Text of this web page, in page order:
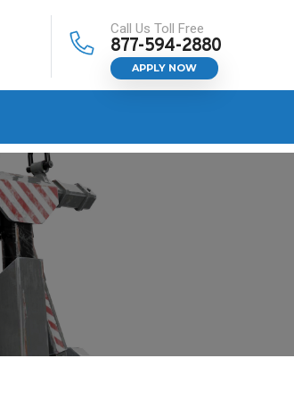
Call Us Toll Free
877-594-2880
APPLY NOW